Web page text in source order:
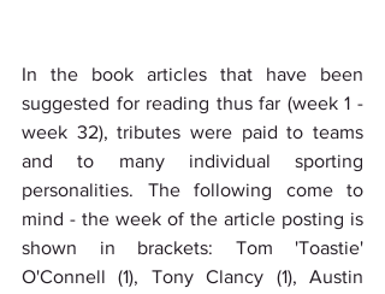
In the book articles that have been
suggested for reading thus far (week 1 -
week 32), tributes were paid to teams
and to many individual sporting
personalities. The following come to
mind - the week of the article posting is
shown in brackets: Tom 'Toastie'
O'Connell (1), Tony Clancy (1), Austin